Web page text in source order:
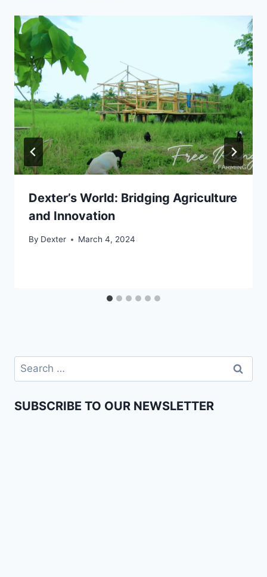
Dexter’s World: Bridging Agriculture
and Innovation
By Dexter March 4, 2024
SUBSCRIBE TO OUR NEWSLETTER